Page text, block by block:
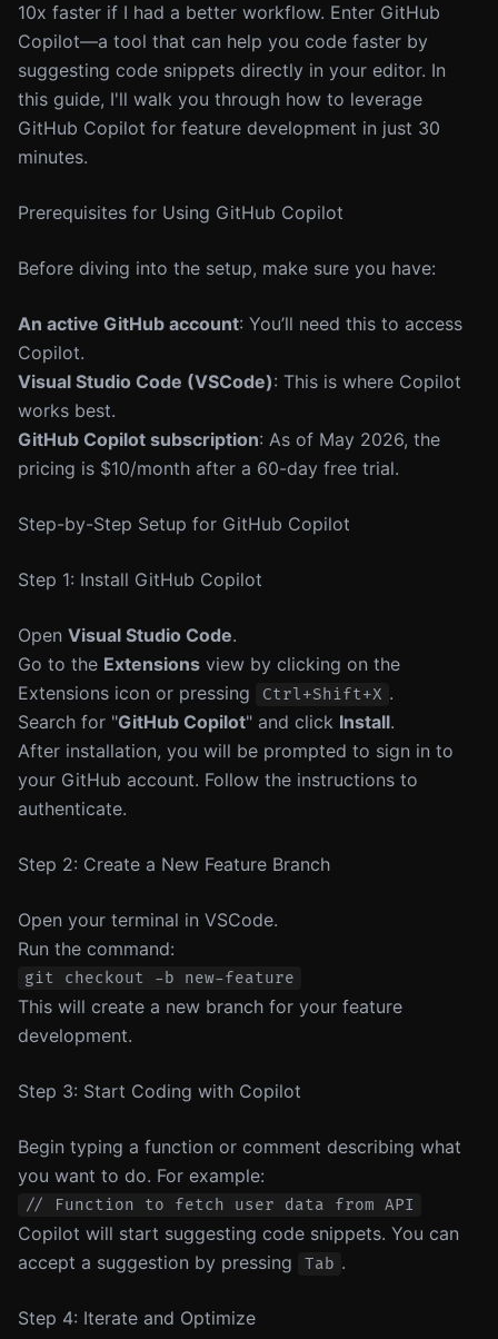
10x faster if I had a better workflow. Enter GitHub
Copilot—a tool that can help you code faster by
suggesting code snippets directly in your editor. In
this guide, I'll walk you through how to leverage
GitHub Copilot for feature development in just 30
minutes.
Prerequisites for Using GitHub Copilot
Before diving into the setup, make sure you have:
An active GitHub account: You’ll need this to access
Copilot.
Visual Studio Code (VSCode): This is where Copilot
works best.
GitHub Copilot subscription: As of May 2026, the
pricing is $10/month after a 60-day free trial.
Step-by-Step Setup for GitHub Copilot
Step 1: Install GitHub Copilot
Open Visual Studio Code.
Go to the Extensions view by clicking on the
Extensions icon or pressing
Ctrl+Shift+X .
Search for "GitHub Copilot" and click Install.
After installation, you will be prompted to sign in to
your GitHub account. Follow the instructions to
authenticate.
Step 2: Create a New Feature Branch
Open your terminal in VSCode.
Run the command:
This will create a new branch for your feature
development.
Step 3: Start Coding with Copilot
Begin typing a function or comment describing what
you want to do. For example:
Copilot will start suggesting code snippets. You can
accept a suggestion by pressing
Tab .
Step 4: Iterate and Optimize